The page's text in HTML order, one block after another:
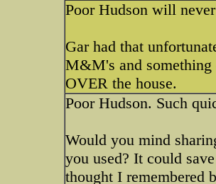
Poor Hudson will
Gar had that
M&M's and something
OVER the house.
Poor Hudson. Such
Would you mind
you used? It could
thought I remembered